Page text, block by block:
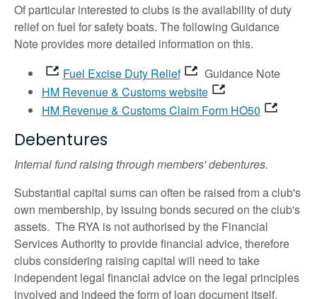
Of particular interested to clubs is the availability of duty
relief on fuel for safety boats. The following Guidance
Note provides more detailed information on this.
Fuel Excise Duty Relief
Guidance Note
HM Revenue & Customs website
HM Revenue & Customs Claim Form HO50
Debentures
Internal fund raising through members' debentures.
Substantial capital sums can often be raised from a club's
own membership, by issuing bonds secured on the club's
assets. The RYA is not authorised by the Financial
Services Authority to provide financial advice, therefore
clubs considering raising capital will need to take
independent legal financial advice on the legal principles
involved and indeed the form of loan document itself.